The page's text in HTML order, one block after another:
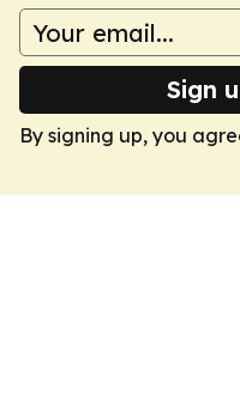
Sign
By signing up, you